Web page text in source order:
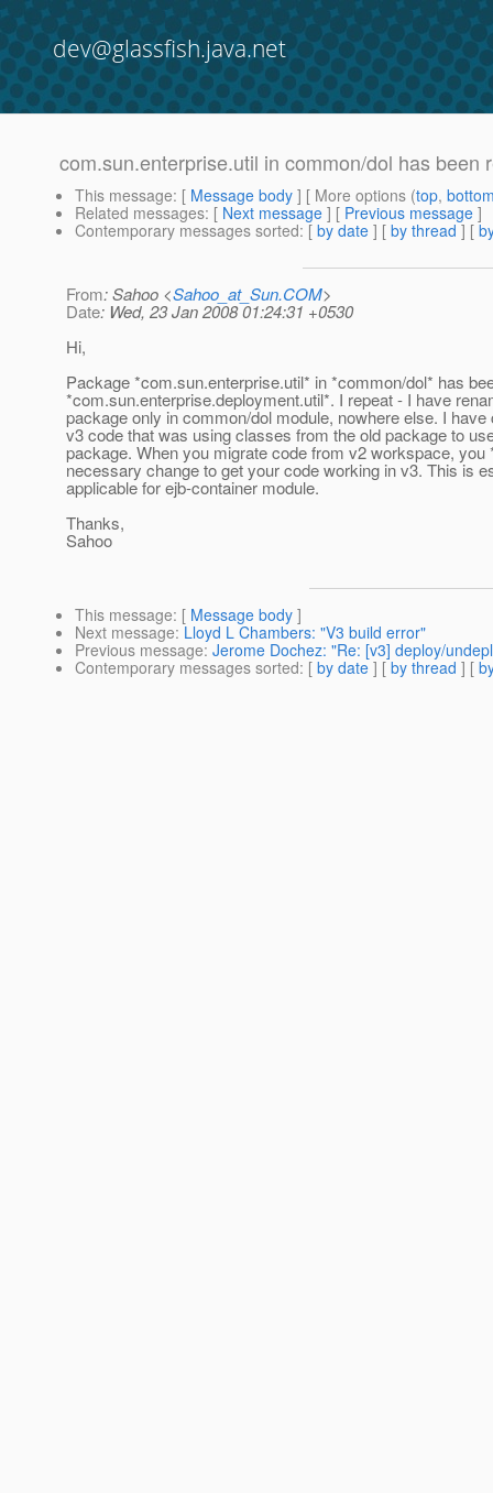
dev@glassfish.java.net
com.sun.enterprise.util in common/dol has
This message: [ Message body ] [ More options (top,
Related messages: [ Next message ] [ Previous message ]
Contemporary messages sorted: [ by date ] [ by thread ] [
From: Sahoo <Sahoo_at_Sun.COM>
Date: Wed, 23 Jan 2008 01:24:31 +0530
Hi,
Package *com.sun.enterprise.util* in *common/dol* has
*com.sun.enterprise.deployment.util*. I repeat - I have
package only in common/dol module, nowhere else. I have
v3 code that was using classes from the old package to
package. When you migrate code from v2 workspace,
necessary change to get your code working in v3. This is
applicable for ejb-container module.
Thanks,
Sahoo
This message: [ Message body ]
Next message: Lloyd L Chambers: "V3 build error"
Previous message: Jerome Dochez: "Re: [v3] deploy/
Contemporary messages sorted: [ by date ] [ by thread ] [